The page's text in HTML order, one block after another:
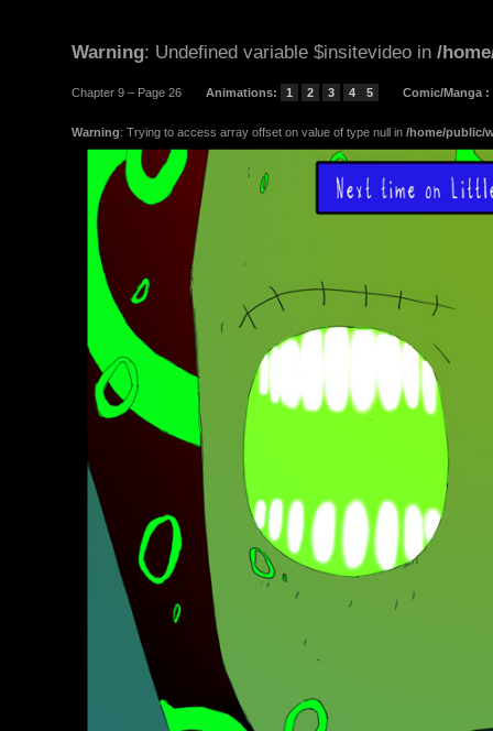
Warning: Undefined variable $insitevideo in /
Chapter 9 – Page 26 Animations: 1 2 3 4 5 Comic/Manga :
Warning: Trying to access array offset on value of type null in /home/public/